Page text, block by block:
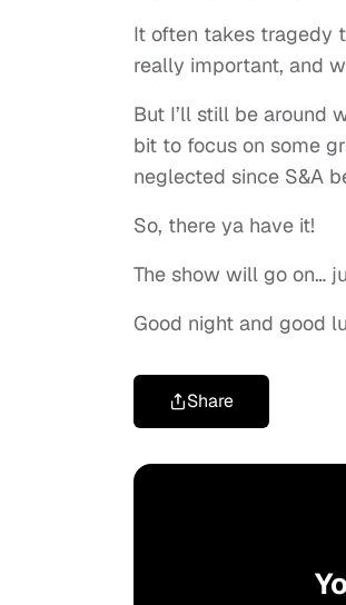
It often takes tragedy
really important, and
But I’ll still be around
bit to focus on some
neglected since S&A
So, there ya have it!
The show will go on…
Good night and good
Share